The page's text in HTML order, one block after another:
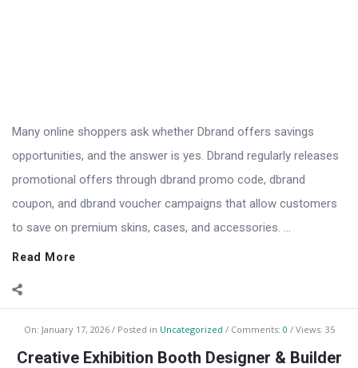
Many online shoppers ask whether Dbrand offers savings
opportunities, and the answer is yes. Dbrand regularly releases
promotional offers through dbrand promo code, dbrand
coupon, and dbrand voucher campaigns that allow customers
to save on premium skins, cases, and accessories. ...
Read More
On: January 17, 2026 Posted in Uncategorized Comments: 0 Views: 35
Creative Exhibition Booth Designer & Builder